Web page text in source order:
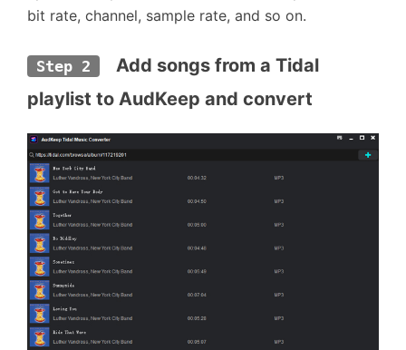
bit rate, channel, sample rate, and so on.
Step 2
Add songs from a Tidal
playlist to AudKeep and convert